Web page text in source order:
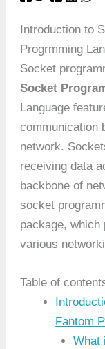
Introduction to
Progrmming
Socket
Socket
Language
communication
network.
receiving data
backbone of
socket
package, which
various
Table of
Fantom
What